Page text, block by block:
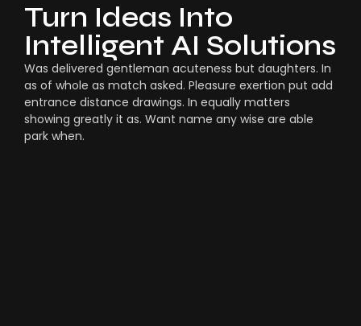
Turn Ideas Into
Intelligent AI Solutions
Was delivered gentleman acuteness but daughters. In
as of whole as match asked. Pleasure exertion put add
entrance distance drawings. In equally matters
showing greatly it as. Want name any wise are able
park when.